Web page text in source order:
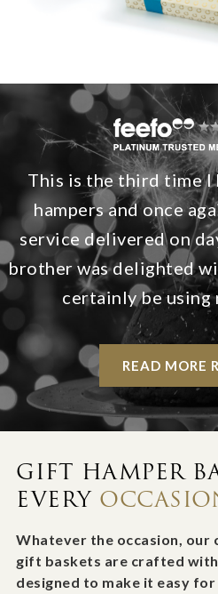
This is the third time I
hampers and once
service delivered on
brother was delighted
certainly be using
READ MORE
GIFT HAMPER
EVERY
Whatever the occasion, our
gift baskets are crafted
designed to make it easy